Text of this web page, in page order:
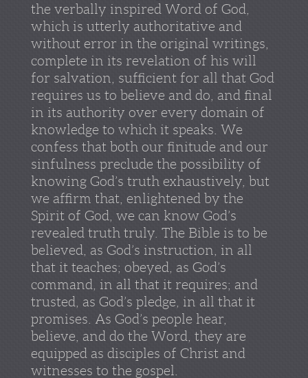
the verbally inspired Word of God,
which is utterly authoritative and
without error in the original writings,
complete in its revelation of his will
for salvation, sufficient for all that God
requires us to believe and do, and final
in its authority over every domain of
knowledge to which it speaks. We
confess that both our finitude and our
sinfulness preclude the possibility of
knowing God’s truth exhaustively, but
we affirm that, enlightened by the
Spirit of God, we can know God’s
revealed truth truly. The Bible is to be
believed, as God’s instruction, in all
that it teaches; obeyed, as God’s
command, in all that it requires; and
trusted, as God’s pledge, in all that it
promises. As God’s people hear,
believe, and do the Word, they are
equipped as disciples of Christ and
witnesses to the gospel.